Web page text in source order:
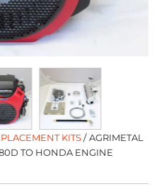
KITS/ AGRIMETAL
TO HONDA ENGINE